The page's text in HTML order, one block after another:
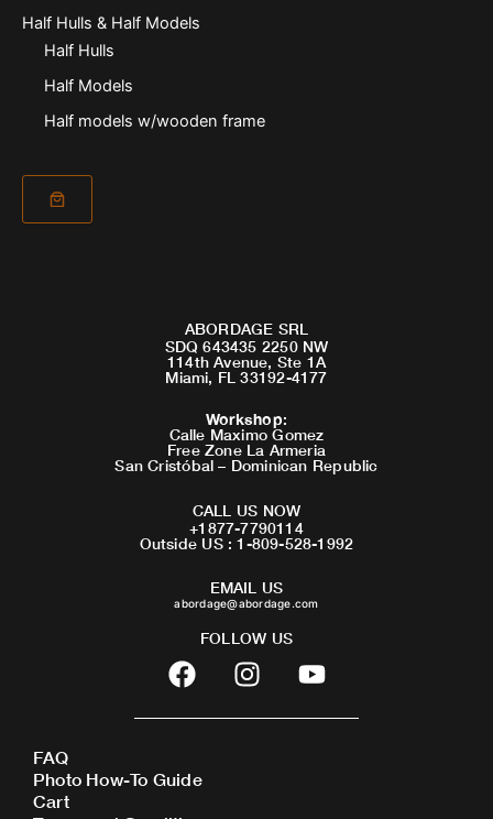
Half Hulls & Half Models
Half Hulls
Half Models
Half models w/wooden frame
ABORDAGE SRL
SDQ 643435 2250 NW
114th Avenue, Ste 1A
Miami, FL 33192-4177
Workshop:
Calle Maximo Gomez
Free Zone La Armeria
San Cristóbal – Dominican Republic
CALL US NOW
+1877-7790114
Outside US : 1-809-528-1992
EMAIL US
abordage@abordage.com
FOLLOW US
F
a
c
b
o
I
n
s
Y
o
u
FAQ
Photo How-To Guide
Cart